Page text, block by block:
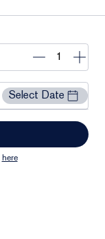
Remove
Add
Select Date
here